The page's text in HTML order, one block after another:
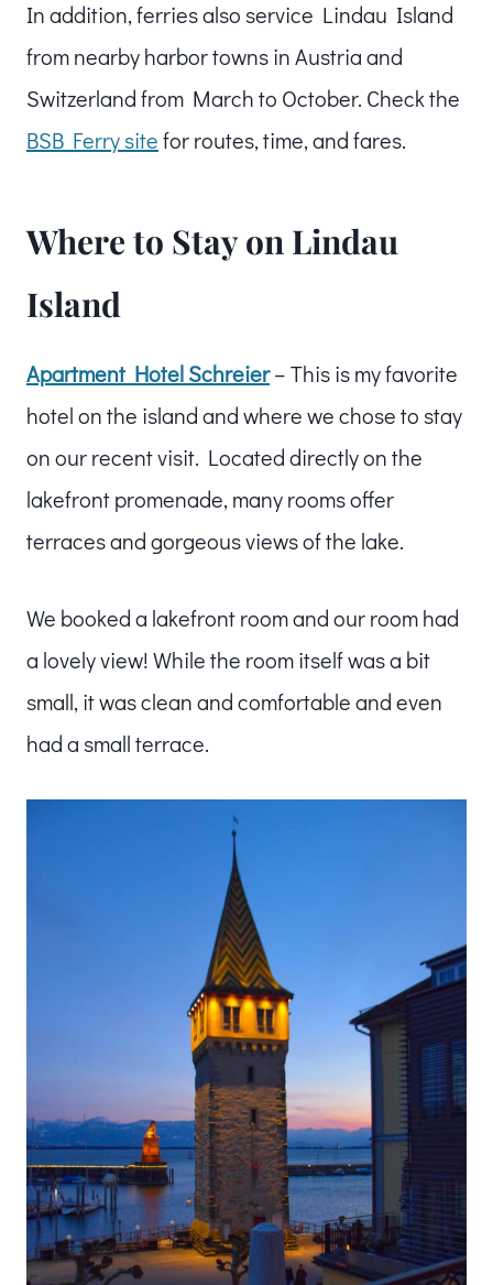
In addition, ferries also service Lindau Island
from nearby harbor towns in Austria and
Switzerland from March to October. Check the
BSB Ferry sitefor routes, time, and fares.
Where to Stay on Lindau
Island
Apartment Hotel Schreier– This is my favorite
hotel on the island and where we chose to stay
on our recent visit. Located directly on the
lakefront promenade, many rooms offer
terraces and gorgeous views of the lake.
We booked a lakefront room and our room had
a lovely view! While the room itself was a bit
small, it was clean and comfortable and even
had a small terrace.